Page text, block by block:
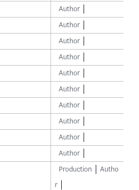
Author
Author
Author
Author
Author
Author
Author
Author
Author
Author
Production
Autho
r